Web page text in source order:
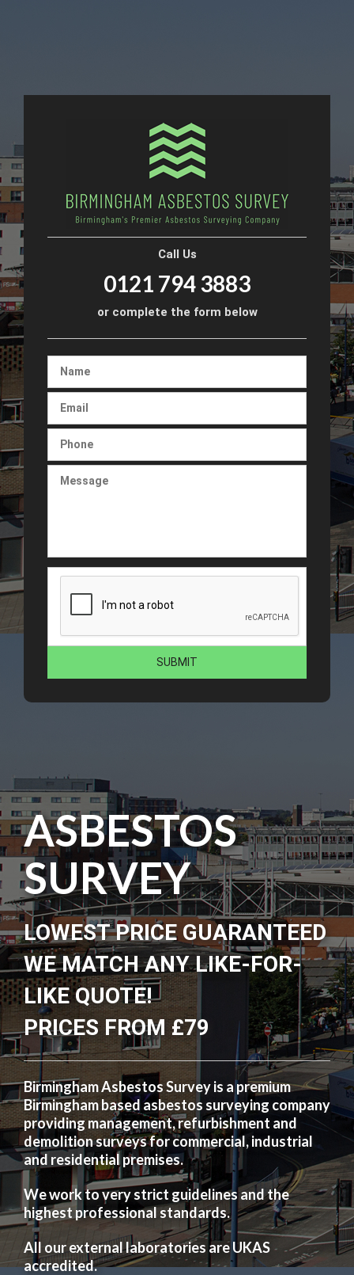
Call Us
0121 794 3883
or complete the form below
ASBESTOS
SURVEY
LOWEST PRICE GUARANTEED
WE MATCH ANY LIKE-FOR-
LIKE QUOTE!
PRICES FROM £79
Birmingham Asbestos Survey is a premium
Birmingham based asbestos surveying company
providing management, refurbishment and
demolition surveys for commercial, industrial
and residential premises.
We work to very strict guidelines and the
highest professional standards.
All our external laboratories are UKAS
accredited.